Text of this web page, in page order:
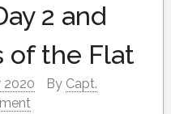
2 and
of the Flat
2020 By Capt.